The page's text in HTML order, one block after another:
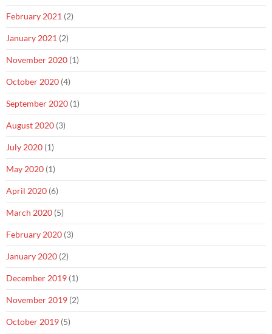
February 2021 (2)
January 2021 (2)
November 2020 (1)
October 2020 (4)
September 2020 (1)
August 2020 (3)
July 2020 (1)
May 2020 (1)
April 2020 (6)
March 2020 (5)
February 2020 (3)
January 2020 (2)
December 2019 (1)
November 2019 (2)
October 2019 (5)